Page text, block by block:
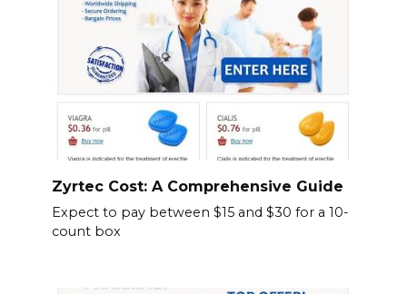
Zyrtec Cost: A Comprehensive Guide
Expect to pay between $15 and $30 for a 10-
count box